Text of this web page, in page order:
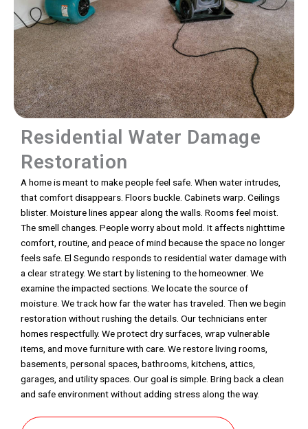
Residential Water Damage
Restoration
A home is meant to make people feel safe. When water intrudes,
that comfort disappears. Floors buckle. Cabinets warp. Ceilings
blister. Moisture lines appear along the walls. Rooms feel moist.
The smell changes. People worry about mold. It affects nighttime
comfort, routine, and peace of mind because the space no longer
feels safe. El Segundo responds to residential water damage with
a clear strategy. We start by listening to the homeowner. We
examine the impacted sections. We locate the source of
moisture. We track how far the water has traveled. Then we begin
restoration without rushing the details. Our technicians enter
homes respectfully. We protect dry surfaces, wrap vulnerable
items, and move furniture with care. We restore living rooms,
basements, personal spaces, bathrooms, kitchens, attics,
garages, and utility spaces. Our goal is simple. Bring back a clean
and safe environment without adding stress along the way.